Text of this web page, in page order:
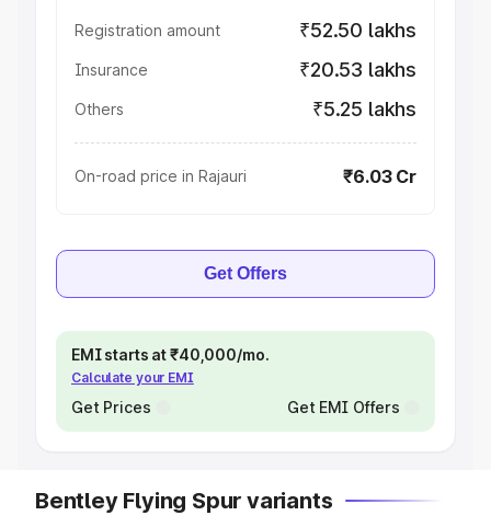
Registration amount ₹52.50 lakhs
Insurance ₹20.53 lakhs
Others ₹5.25 lakhs
On-road price in Rajauri ₹6.03 Cr
Get Offers
EMI starts at ₹40,000/mo.
Calculate your EMI
Get Prices Get EMI Offers
Bentley Flying Spur variants